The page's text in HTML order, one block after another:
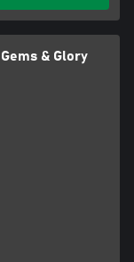
& Glory